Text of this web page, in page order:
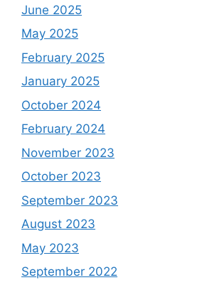
June 2025
May 2025
February 2025
January 2025
October 2024
February 2024
November 2023
October 2023
September 2023
August 2023
May 2023
September 2022